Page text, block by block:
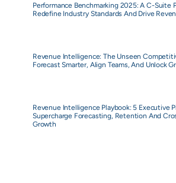
Performance Benchmarking 2025: A C-Suite
Redefine Industry Standards And Drive
Revenue Intelligence: The Unseen
Forecast Smarter, Align Teams, And Unlock
Revenue Intelligence Playbook: 5 Executive
Supercharge Forecasting, Retention And
Growth